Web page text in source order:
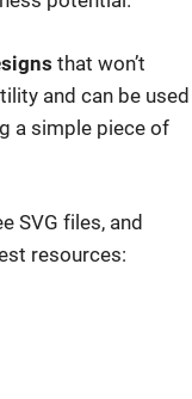
that won’t
and can be used
a simple piece of
SVG files, and
resources: